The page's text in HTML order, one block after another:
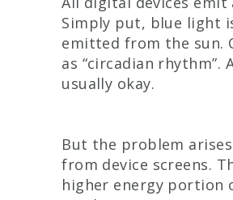
Simply put, blue light
emitted from the sun.
as “circadian
usually okay.
But the problem
from device screens.
higher energy portion